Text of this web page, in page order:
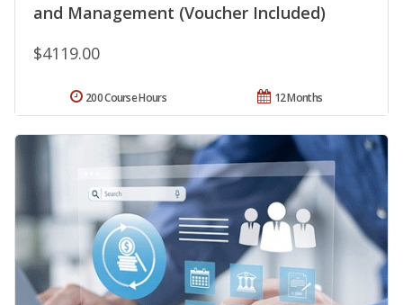
and Management (Voucher Included)
$4119.00
12 Months
200 Course Hours